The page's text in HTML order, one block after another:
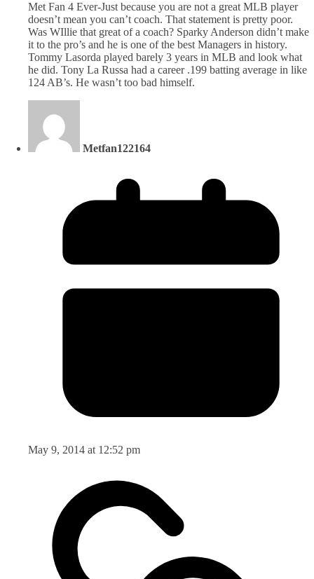
Met Fan 4 Ever-Just because you are not a great MLB player
doesn’t mean you can’t coach. That statement is pretty poor.
Was WIllie that great of a coach? Sparky Anderson didn’t make
it to the pro’s and he is one of the best Managers in history.
Tommy Lasorda played barely 3 years in MLB and look what
he did. Tony La Russa had a career .199 batting average in like
124 AB’s. He wasn’t too bad himself.
Metfan122164
May 9, 2014 at 12:52 pm